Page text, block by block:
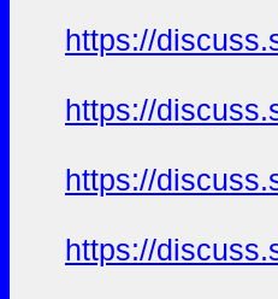
https://
https://
https://
https://